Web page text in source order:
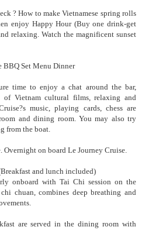
? How to make Vietnamese spring rolls
enjoy Happy Hour (Buy one drink-get
relaxing. Watch the magnificent sunset
BBQ Set Menu Dinner
time to enjoy a chat around the bar,
of Vietnam cultural films, relaxing and
music, playing cards, chess are
and dining room. You may also try
from the boat.
Overnight on board Le Journey Cruise.
and lunch included)
onboard with Tai Chi session on the
chuan, combines deep breathing and
are served in the dining room with